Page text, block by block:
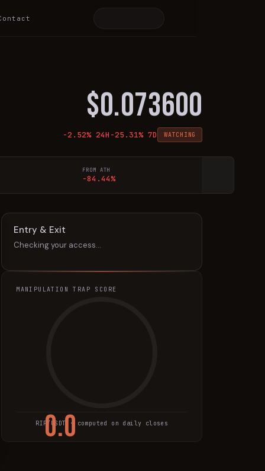
$0.073600
-2.52% 24H -25.31% 7D WATCHING
FROM ATH
-84.44%
Entry & Exit
Checking your access…
MANIPULATION TRAP SCORE
0.0
RIF /USDT · computed on daily closes